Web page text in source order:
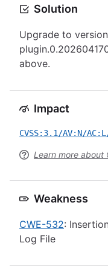
Solution
Upgrade to
above.
Impact
CVSS:3.1/AV:N/
Learn more about
Weakness
CWE-532:
Log File